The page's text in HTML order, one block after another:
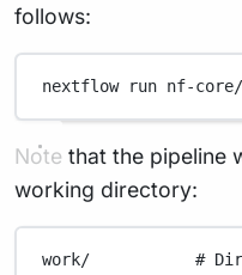
follows:
nextflow run nf-core/
Note that the pipeline
working directory:
work/
#